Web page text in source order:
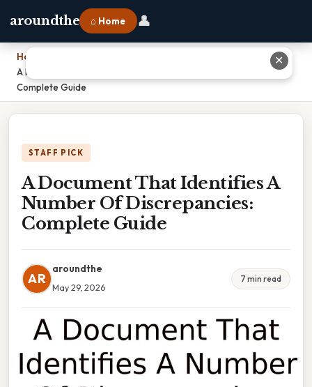
aroundthe ⌂ Home 👤
Home
A Document That Identifies A Number Of Discrepancies:
Complete Guide
STAFF PICK
A Document That Identifies A
Number Of Discrepancies:
Complete Guide
AR
aroundthe
May 29, 2026
7 min read
✕